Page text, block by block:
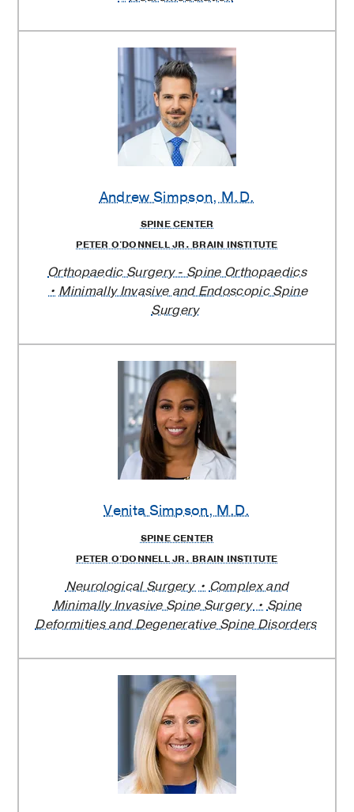
Andrew Simpson, M.D.
SPINE CENTER
PETER O'DONNELL JR. BRAIN INSTITUTE
Orthopaedic Surgery - Spine Orthopaedics
Minimally Invasive and Endoscopic Spine
Surgery
Venita Simpson, M.D.
SPINE CENTER
PETER O'DONNELL JR. BRAIN INSTITUTE
Neurological Surgery
Complex and
Minimally Invasive Spine Surgery
Spine
Deformities and Degenerative Spine Disorders